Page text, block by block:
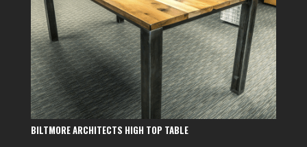
BILTMORE ARCHITECTS HIGH TOP TABLE